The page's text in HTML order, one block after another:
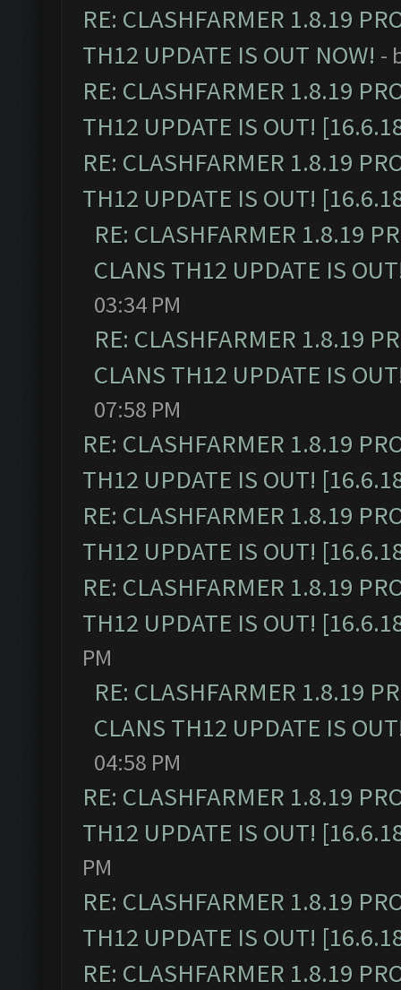
RE: CLASHFARMER 1.8.19
TH12 UPDATE IS OUT NOW! -
RE: CLASHFARMER 1.8.19
TH12 UPDATE IS OUT!
RE: CLASHFARMER 1.8.19
TH12 UPDATE IS OUT!
RE: CLASHFARMER 1.8.19
CLANS TH12 UPDATE IS
03:34 PM
RE: CLASHFARMER 1.8.19
CLANS TH12 UPDATE IS
07:58 PM
RE: CLASHFARMER 1.8.19
TH12 UPDATE IS OUT!
RE: CLASHFARMER 1.8.19
TH12 UPDATE IS OUT!
RE: CLASHFARMER 1.8.19
TH12 UPDATE IS OUT!
PM
RE: CLASHFARMER 1.8.19
CLANS TH12 UPDATE IS
04:58 PM
RE: CLASHFARMER 1.8.19
TH12 UPDATE IS OUT!
PM
RE: CLASHFARMER 1.8.19
TH12 UPDATE IS OUT!
RE: CLASHFARMER 1.8.19